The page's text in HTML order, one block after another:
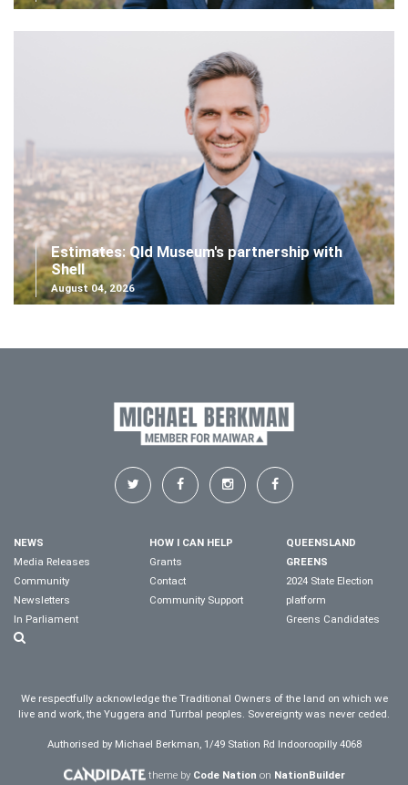
Estimates: Qld Museum's partnership with
Shell
August 04, 2026
NEWS
Media Releases
Community
Newsletters
In Parliament
HOW I CAN HELP
Grants
Contact
Community Support
QUEENSLAND
GREENS
2024 State Election
platform
Greens Candidates
We respectfully acknowledge the Traditional Owners of the land on which we
live and work, the Yuggera and Turrbal peoples. Sovereignty was never ceded.
Authorised by Michael Berkman, 1/49 Station Rd Indooroopilly 4068
theme by Code Nation on NationBuilder